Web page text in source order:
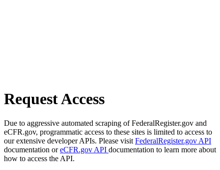
Request Access
Due to aggressive automated scraping of FederalRegister.gov and
eCFR.gov, programmatic access to these sites is limited to access to
our extensive developer APIs. Please visit FederalRegister.gov API
documentation oreCFR.gov API documentation to learn more about
how to access the API.